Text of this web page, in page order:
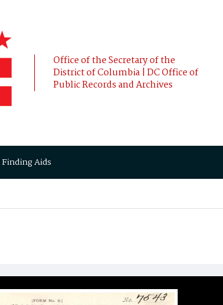
Office of the Secretary of the
District of Columbia | DC Office of
Public Records and Archives
Finding Aids